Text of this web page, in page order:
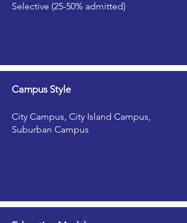
Selective (25-50% admitted)
Campus Style
City Campus, City Island Campus,
Suburban Campus